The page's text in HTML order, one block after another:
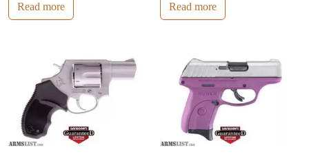
Read more Read more